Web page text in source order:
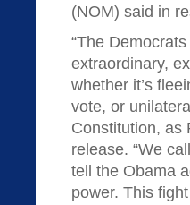
(NOM) said in
“The
extraordinary,
whether it’s
vote, or
Constitution, as
release. “We
tell the Obama
power. This